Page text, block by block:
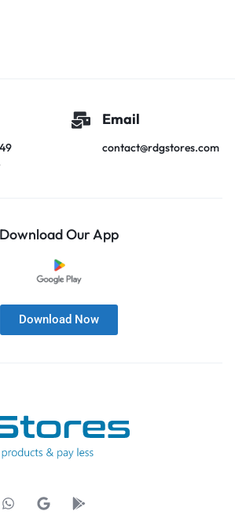
Email
contact@rdgstores.com
Download Our App
Download Now